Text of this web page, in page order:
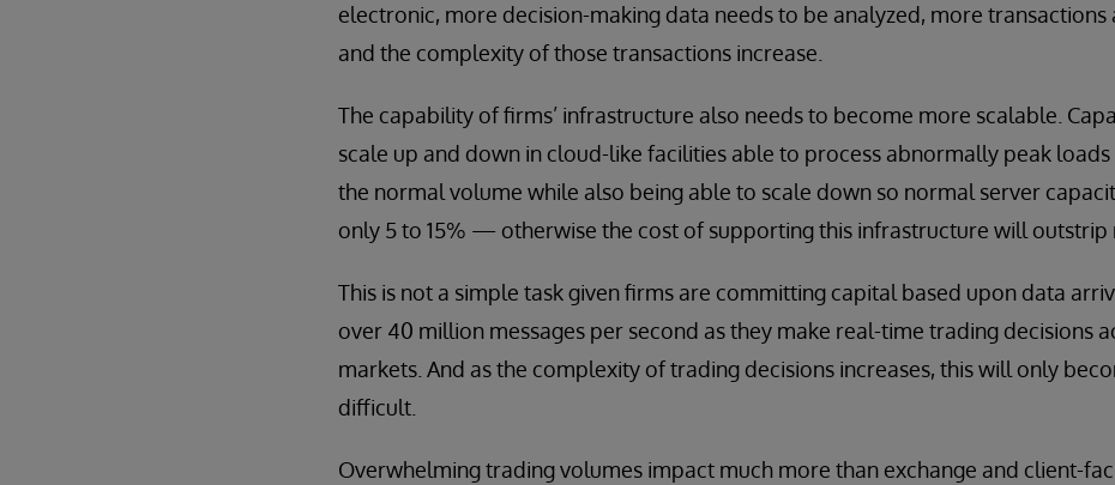
electronic, more decision-making data needs to be analyzed, more transactions
and the complexity of those transactions increase.
The capability of firms’ infrastructure also needs to become more scalable.
scale up and down in cloud-like facilities able to process abnormally peak loads
the normal volume while also being able to scale down so normal server
only 5 to 15% — otherwise the cost of supporting this infrastructure will outstrip
This is not a simple task given firms are committing capital based upon data
over 40 million messages per second as they make real-time trading decisions
markets. And as the complexity of trading decisions increases, this will only
difficult.
Overwhelming trading volumes impact much more than exchange and client-